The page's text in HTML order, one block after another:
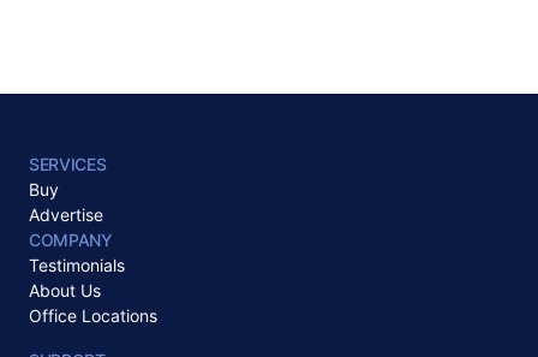
SERVICES
Buy
Advertise
COMPANY
Testimonials
About Us
Office Locations